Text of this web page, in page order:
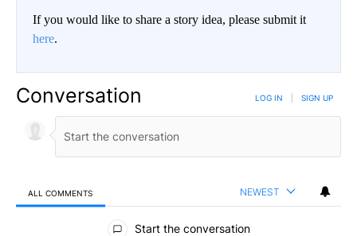
If you would like to share a story idea, please submit it
here.
Conversation LOG IN SIGN UP
ALL COMMENTS NEWEST
All Comments
Start the conversation